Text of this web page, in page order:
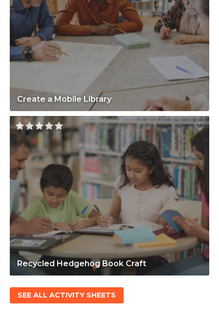
Create a Mobile Library
Recycled Hedgehog Book Craft
SEE ALL ACTIVITY SHEETS